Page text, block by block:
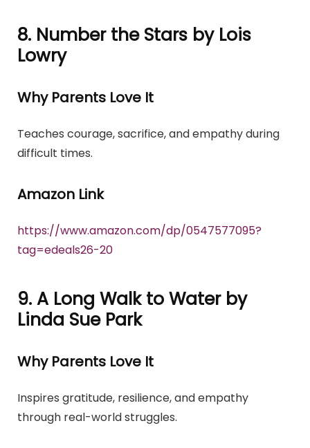
8. Number the Stars by Lois
Lowry
Why Parents Love It
Teaches courage, sacrifice, and empathy during
difficult times.
Amazon Link
https://www.amazon.com/dp/0547577095?
tag=edeals26-20
9. A Long Walk to Water by
Linda Sue Park
Why Parents Love It
Inspires gratitude, resilience, and empathy
through real-world struggles.